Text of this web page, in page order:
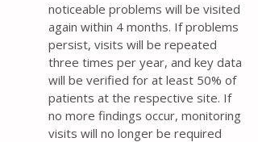
noticeable problems will be visited
again within 4 months. If problems
persist, visits will be repeated
three times per year, and key data
will be verified for at least 50% of
patients at the respective site. If
no more findings occur, monitoring
visits will no longer be required